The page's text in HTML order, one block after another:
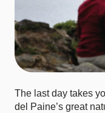
The last day takes
del Paine’s great